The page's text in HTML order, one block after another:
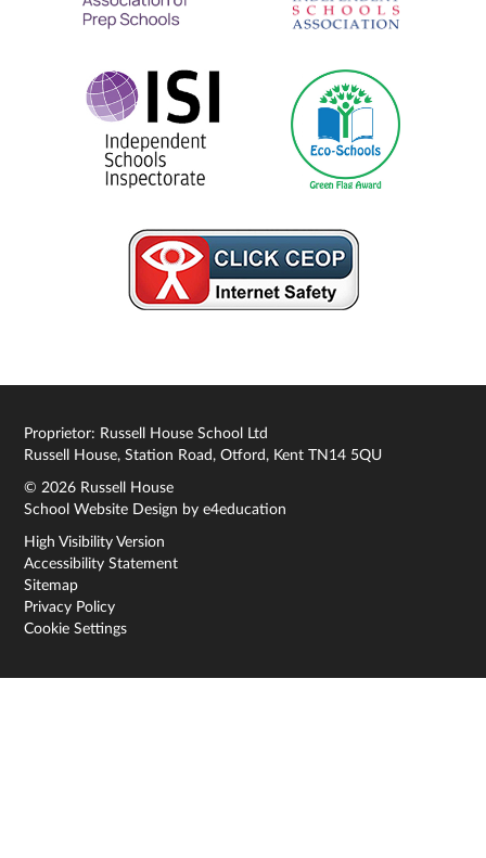
Proprietor: Russell House School Ltd
Russell House, Station Road, Otford, Kent TN14 5QU
© 2026 Russell House
School Website Design bye4education
High Visibility Version
Accessibility Statement
Sitemap
Privacy Policy
Cookie Settings